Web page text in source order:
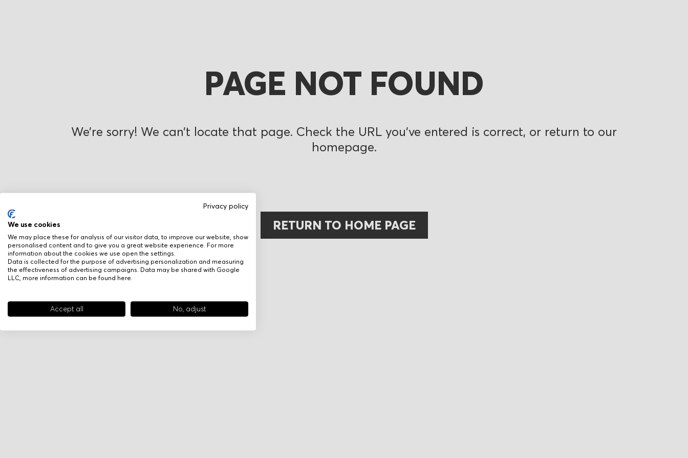
Privacy policy
We use cookies
We may place these for analysis of our visitor data, to improve our website, show
personalised content and to give you a great website experience. For more
information about the cookies we use open the settings.
Data is collected for the purpose of advertising personalization and measuring
the effectiveness of advertising campaigns. Data may be shared with Google
LLC, more information can be found here
Accept all No, adjust
PAGE NOT FOUND
We’re sorry! We can’t locate that page. Check the URL you’ve entered is correct, or return to our
homepage.
RETURN TO HOME PAGE